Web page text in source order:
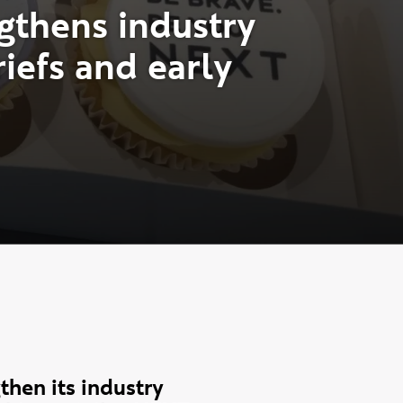
thens industry
iefs and early
its industry